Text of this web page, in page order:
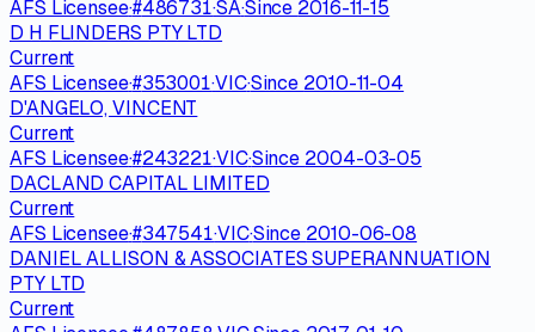
AFS Licensee·#486731·SA·Since 2016-11-15
D H FLINDERS PTY LTD
Current
AFS Licensee·#353001·VIC·Since 2010-11-04
D'ANGELO, VINCENT
Current
AFS Licensee·#243221·VIC·Since 2004-03-05
DACLAND CAPITAL LIMITED
Current
AFS Licensee·#347541·VIC·Since 2010-06-08
DANIEL ALLISON & ASSOCIATES SUPERANNUATION
PTY LTD
Current